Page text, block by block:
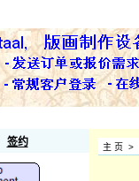
签约 主 页 >